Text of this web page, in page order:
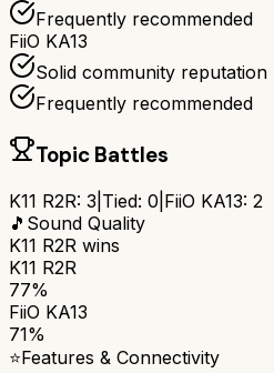
Frequently recommended
FiiO KA13
Solid community reputation
Frequently recommended
Topic Battles
K11 R2R: 3 Tied: 0 FiiO KA13: 2
🎵 Sound Quality
K11 R2R wins
K11 R2R
77%
FiiO KA13
71%
⭐Features & Connectivity